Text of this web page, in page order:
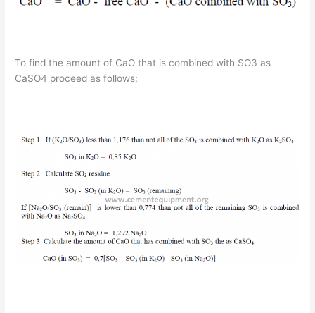
To find the amount of CaO that is combined with SO3 as
CaSO4 proceed as follows: